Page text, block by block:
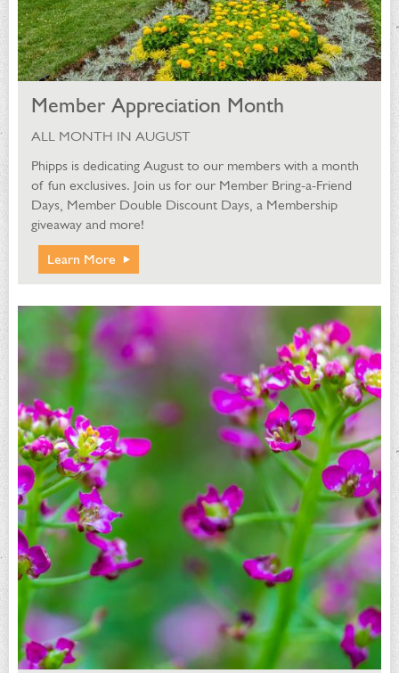
Member Appreciation Month
ALL MONTH IN AUGUST
Phipps is dedicating August to our members with a month
of fun exclusives. Join us for our Member Bring-a-Friend
Days, Member Double Discount Days, a Membership
giveaway and more!
Learn More